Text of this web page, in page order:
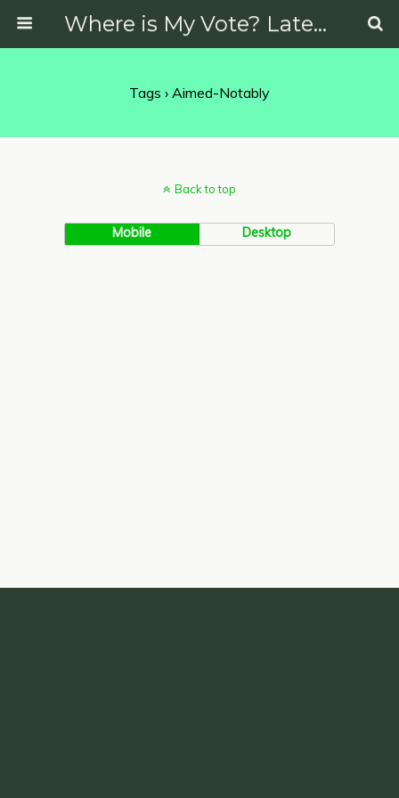
Where is My Vote? Latest News on Politics, Protests, Elections and More
Tags › Aimed-Notably
Back to top
Mobile Desktop